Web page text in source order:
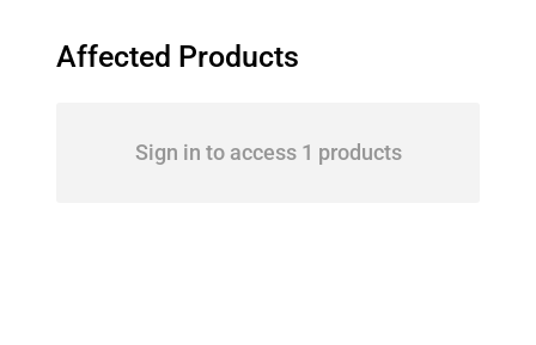
Affected Products
Sign in to access 1 products